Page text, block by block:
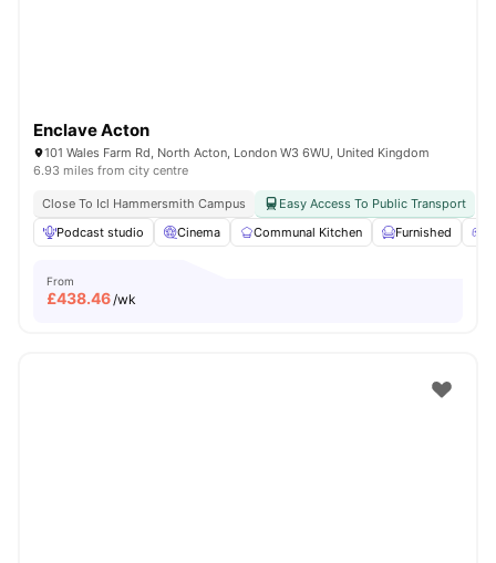
Enclave Acton
101 Wales Farm Rd, North Acton, London W3 6WU, United Kingdom
6.93 miles from city centre
Close To Icl Hammersmith Campus
Easy Access To Public Transport
Podcast studio
Cinema Communal Kitchen Furnished
From
£438.46/wk